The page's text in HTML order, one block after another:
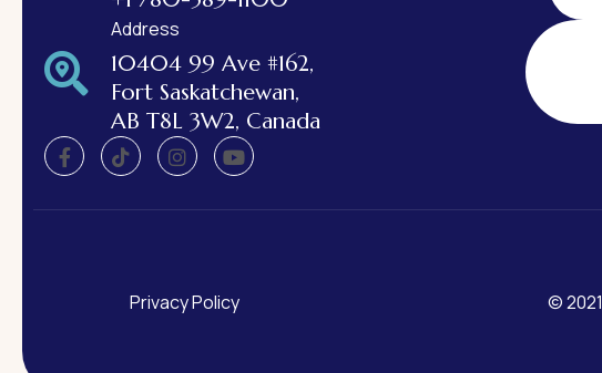
Address
10404 99 Ave #162,
Fort Saskatchewan,
AB T8L 3W2, Canada
Privacy Policy ©